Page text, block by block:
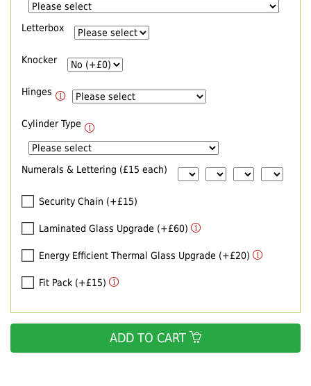
Letterbox
Knocker
Hinges
Cylinder Type
Numerals & Lettering (£15 each)
Security Chain (+£15)
Laminated Glass Upgrade (+£60)
Energy Efficient Thermal Glass Upgrade (+£20)
Fit Pack (+£15)
ADD TO CART